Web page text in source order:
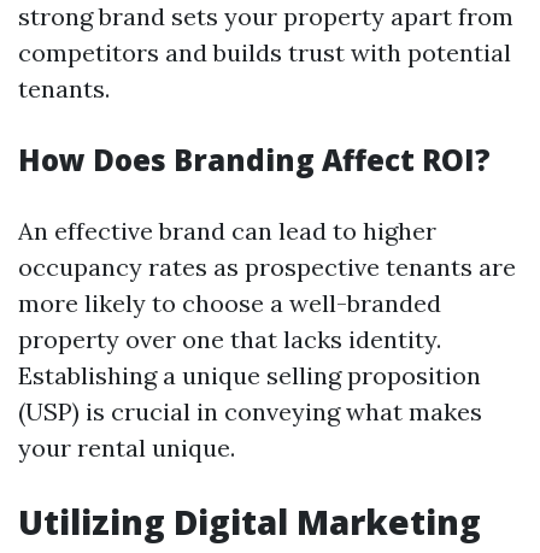
strong brand sets your property apart from
competitors and builds trust with potential
tenants.
How Does Branding Affect ROI?
An effective brand can lead to higher
occupancy rates as prospective tenants are
more likely to choose a well-branded
property over one that lacks identity.
Establishing a unique selling proposition
(USP) is crucial in conveying what makes
your rental unique.
Utilizing Digital Marketing